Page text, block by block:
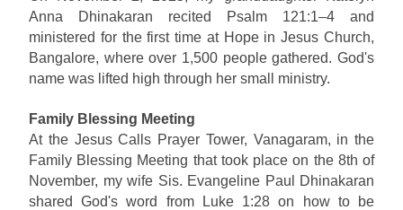
Anna Dhinakaran recited Psalm 121:1–4 and
ministered for the first time at Hope in Jesus Church,
Bangalore, where over 1,500 people gathered. God's
name was lifted high through her small ministry.
Family Blessing Meeting
At the Jesus Calls Prayer Tower, Vanagaram, in the
Family Blessing Meeting that took place on the 8th of
November, my wife Sis. Evangeline Paul Dhinakaran
shared God's word from Luke 1:28 on how to be